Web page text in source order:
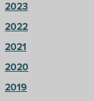
2023
2022
2021
2020
2019